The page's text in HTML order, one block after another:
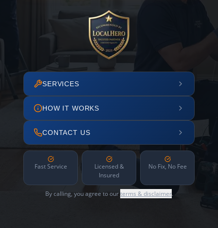
SERVICES
HOW IT WORKS
CONTACT US
Fast Service
Licensed &
Insured
No Fix, No Fee
By calling, you agree to ourterms & disclaimer.